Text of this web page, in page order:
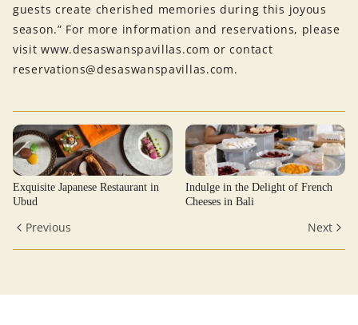
guests create cherished memories during this joyous
season.” For more information and reservations, please
visit www.desaswanspavillas.com or contact
reservations@desaswanspavillas.com.
Exquisite Japanese Restaurant in
Ubud
Indulge in the Delight of French
Cheeses in Bali
Previous Next